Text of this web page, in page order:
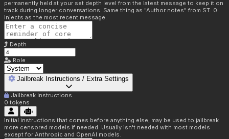
permanently held at your set depth level from the latest message to keep it on
track during longer conversations. Same thing as "Author notes" from ST. 0
injects as the most recent message.
Depth
Role
Jailbreak Instructions / Extra Settings
Jailbreak Instructions
0 tokens
Initial instructions that comes before anything else, may be used to jailbreak
more censored models if needed. Usually isn't needed with most models
except for Anthropic and OpenAI models.